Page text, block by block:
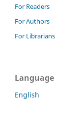
For Readers
For Authors
For Librarians
Language
English